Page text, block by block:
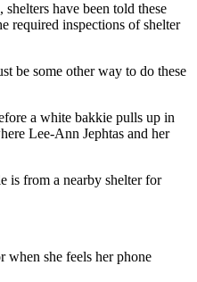
have been told these
required inspections of shelter
be some other way to do these
a white bakkie pulls up in
Lee-Ann Jephtas and her
is from a nearby shelter for
when she feels her phone